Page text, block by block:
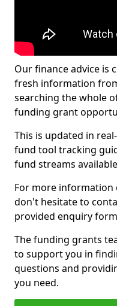
Our finance advice is
fresh information
searching the whole
funding grant
This is updated in
fund tool tracking
fund streams
For more information
don't hesitate to
provided enquiry
The funding grants
to support you in
questions and
you need.